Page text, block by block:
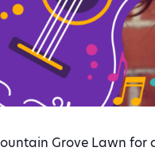
Grove Lawn for